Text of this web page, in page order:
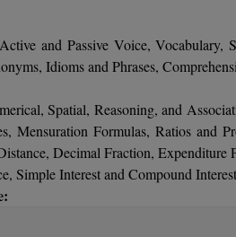
Research) or B.Sc. (Physics)
and Passive Voice, Vocabulary,
Idioms and Phrases,
Spatial, Reasoning, and
Mensuration Formulas, Ratios and
Decimal Fraction, Expenditure
Simple Interest and Compound